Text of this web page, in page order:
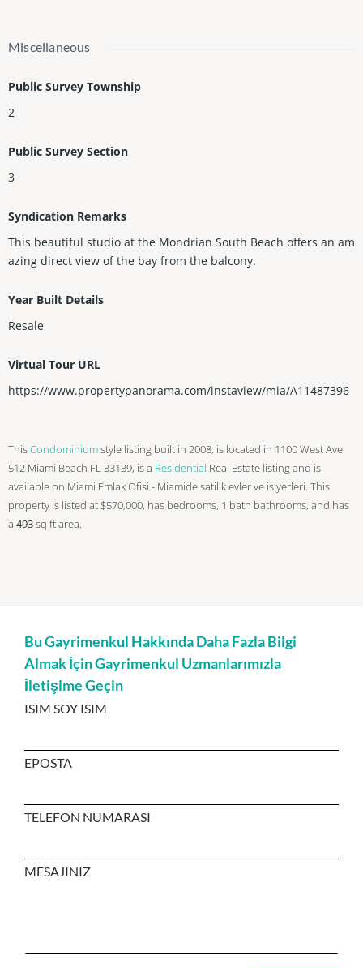
Miscellaneous
Public Survey Township
2
Public Survey Section
3
Syndication Remarks
This beautiful studio at the Mondrian South Beach offers an am
azing direct view of the bay from the balcony.
Year Built Details
Resale
Virtual Tour URL
https://www.propertypanorama.com/instaview/mia/A11487396
ThisCondominiumstyle listing built in 2008, is located in 1100 West Ave
512 Miami Beach FL 33139, is a Residential Real Estate listing and is
available on Miami Emlak Ofisi - Miamide satilik evler ve is yerleri. This
property is listed at $570,000, has bedrooms, 1 bath bathrooms, and has
a 493sq ftarea.
Bu Gayrimenkul Hakkında Daha Fazla Bilgi
Almak İçin Gayrimenkul Uzmanlarımızla
İletişime Geçin
ISIM SOY ISIM
EPOSTA
TELEFON NUMARASI
MESAJINIZ